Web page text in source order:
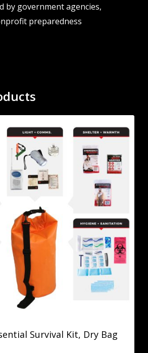
by government agencies,
preparedness
Survival Kit, Dry Bag